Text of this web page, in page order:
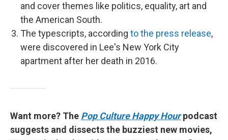
and cover themes like politics, equality, art and
the American South.
The typescripts, according to the press release,
were discovered in Lee's New York City
apartment after her death in 2016.
Want more? The Pop Culture Happy Hour podcast
suggests and dissects the buzziest new movies,